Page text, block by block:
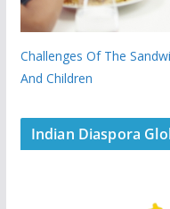
Challenges Of The
And Children
Indian Diaspora